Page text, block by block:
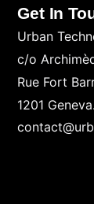
Get In
Urban
c/o
Rue Fort
1201